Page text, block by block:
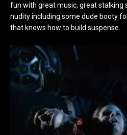
fun with great music, great stalking
nudity including some dude booty
that knows how to build suspense.